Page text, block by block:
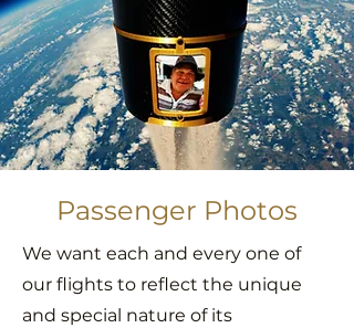
Passenger Photos
We want each and every one of
our flights to reflect the unique
and special nature of its